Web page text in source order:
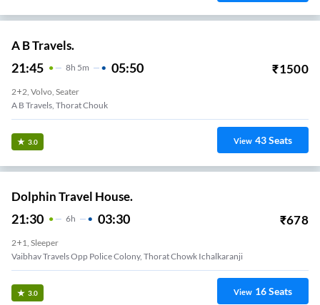
A B Travels.
21:45 8H 5m 05:50 ₹1500
2+2, Volvo, Seater
A B Travels, Thorat Chouk
3.0 View 43Seats
Dolphin Travel House.
21:30 6H 03:30 ₹678
2+1, Sleeper
Vaibhav Travels Opp Police Colony, Thorat Chowk Ichalkaranji
3.0 View 16Seats